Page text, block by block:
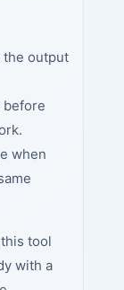
output
before
when
tool
with a